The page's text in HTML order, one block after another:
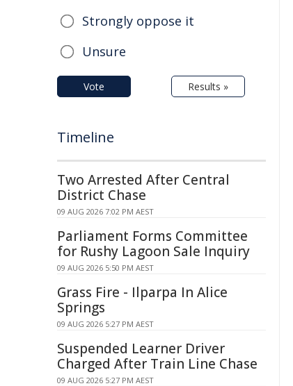
Strongly oppose it
Unsure
Vote Results »
Timeline
Two Arrested After Central
District Chase
09 AUG 2026 7:02 PM AEST
Parliament Forms Committee
for Rushy Lagoon Sale Inquiry
09 AUG 2026 5:50 PM AEST
Grass Fire - Ilparpa In Alice
Springs
09 AUG 2026 5:27 PM AEST
Suspended Learner Driver
Charged After Train Line Chase
09 AUG 2026 5:27 PM AEST